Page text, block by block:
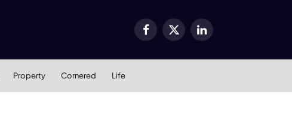
Facebook
X
LinkedIn
Property Cornered Life